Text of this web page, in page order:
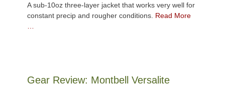
A sub-10oz three-layer jacket that works very well for
constant precip and rougher conditions. Read More
Gear Review: Montbell Versalite